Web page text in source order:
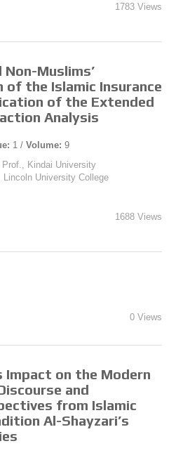
1783 Views
Muslims’
the Islamic Insurance
of the Extended
Analysis
1 / Volume: 9
Prof., Kindai University
Lincoln University College
1688 Views
0 Views
Impact on the Modern
and
from Islamic
Al-Shayzari’s